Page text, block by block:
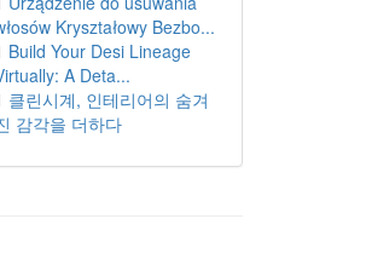
Kryształowy Bezbo...
Build Your Desi Lineage
A Deta...
클린시계, 인테리어의 숨겨
감각을 더하다